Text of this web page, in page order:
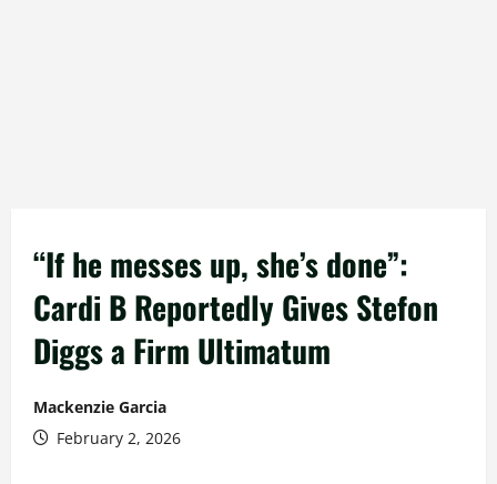
“If he messes up, she’s done”:
Cardi B Reportedly Gives Stefon
Diggs a Firm Ultimatum
Mackenzie Garcia
February 2, 2026